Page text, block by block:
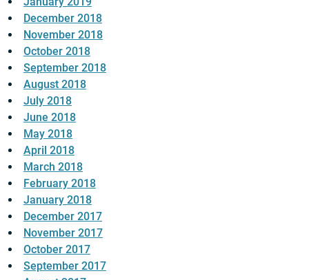
December 2018
November 2018
October 2018
September 2018
August 2018
July 2018
June 2018
May 2018
April 2018
March 2018
February 2018
January 2018
December 2017
November 2017
October 2017
September 2017